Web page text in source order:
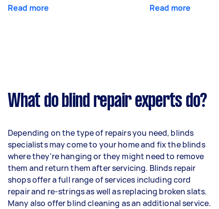
Read more Read more
What do blind repair experts do?
Depending on the type of repairs you need, blinds
specialists may come to your home and fix the blinds
where they're hanging or they might need to remove
them and return them after servicing. Blinds repair
shops offer a full range of services including cord
repair and re-strings as well as replacing broken slats.
Many also offer blind cleaning as an additional service.